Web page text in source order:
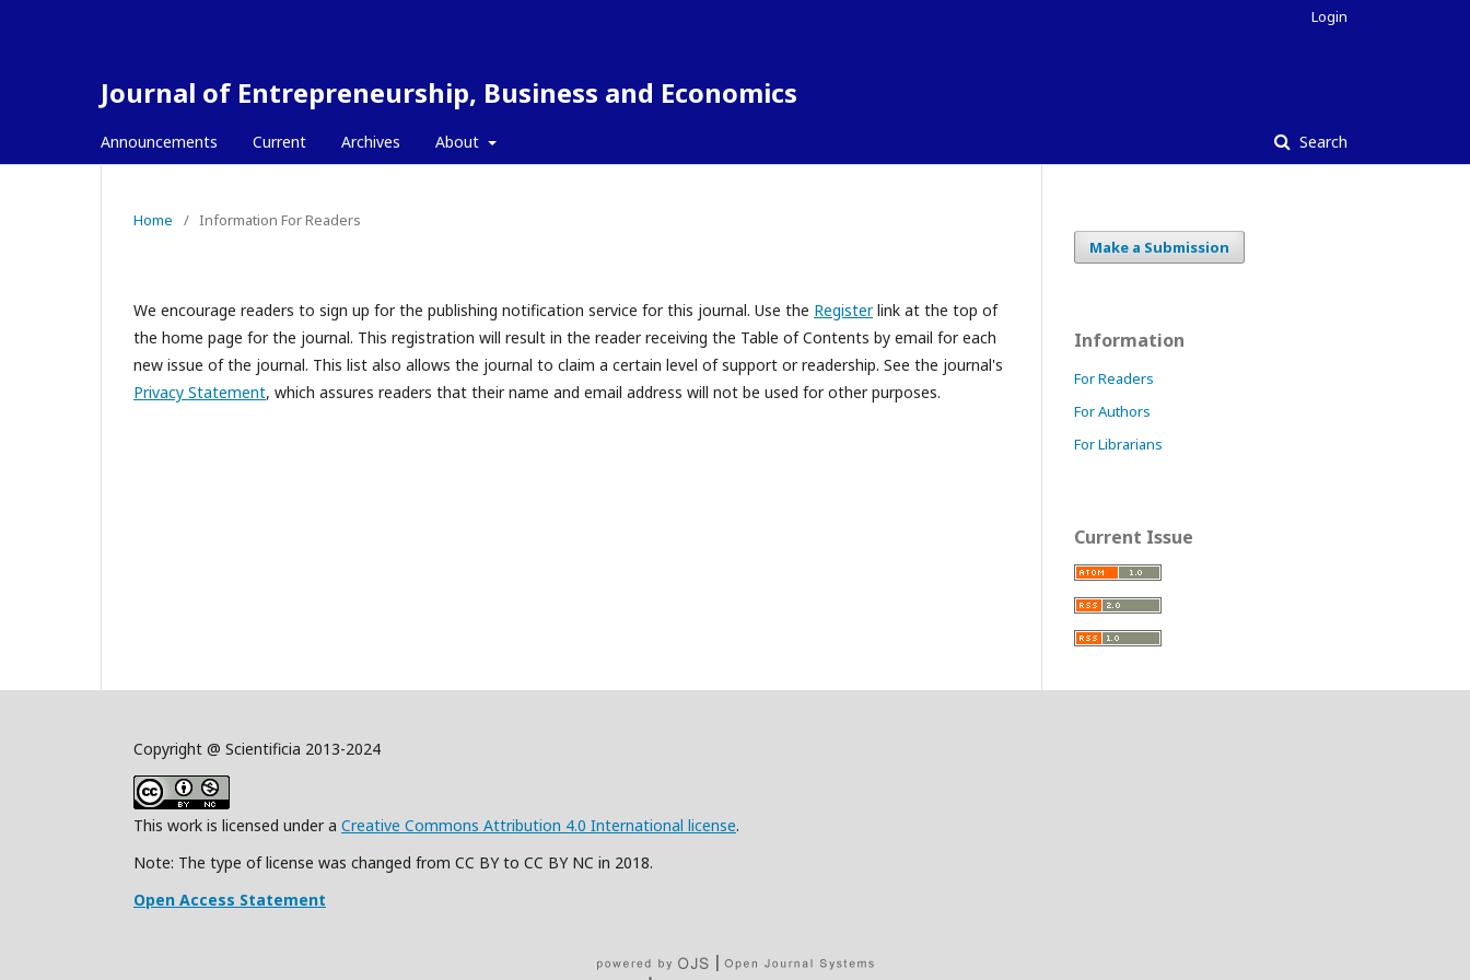
Journal of Entrepreneurship, Business and Economics
Announcements Current Archives About Search
Login
Home / Information For Readers
We encourage readers to sign up for the publishing notification service for this journal. Use the Registerlink at the top of
the home page for the journal. This registration will result in the reader receiving the Table of Contents by email for each
new issue of the journal. This list also allows the journal to claim a certain level of support or readership. See the journal's
Privacy Statement, which assures readers that their name and email address will not be used for other purposes.
Make a Submission
Information
For Readers
For Authors
For Librarians
Current Issue
Copyright @ Scientificia 2013-2024
This work is licensed under a Creative Commons Attribution 4.0 International license.
Note: The type of license was changed from CC BY to CC BY NC in 2018.
Open Access Statement